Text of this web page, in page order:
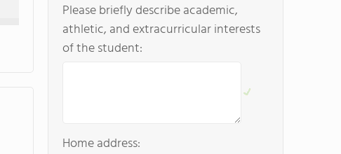
Please briefly describe academic,
athletic, and extracurricular interests
of the student:
Home address: